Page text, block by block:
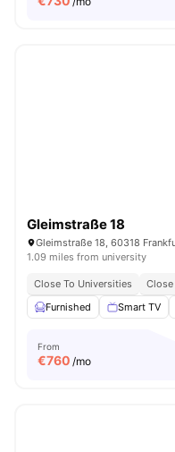
Gleimstraße 18
Gleimstraße 18, 60318
1.09 miles from university
Close To Universities
Furnished
Smart TV
From
€760 /mo